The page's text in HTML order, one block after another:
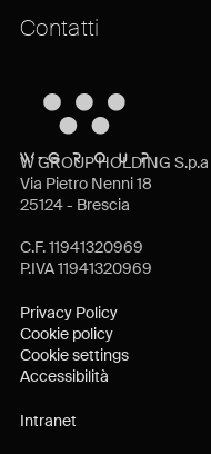
Contatti
W GROUP HOLDING S.p.a
Via Pietro Nenni 18
25124 - Brescia
C.F. 11941320969
P.IVA 11941320969
Privacy Policy
Cookie policy
Cookie settings
Accessibilità
Intranet